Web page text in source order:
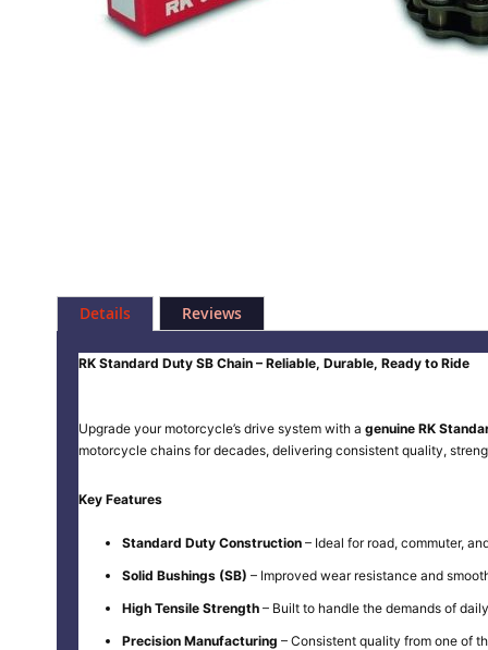
to
gallery
Details
RK Standard Duty SB Chain – Reliable, Durable, Ready to Ride
Upgrade your motorcycle’s drive system with a genuine RK
motorcycle chains for decades, delivering consistent quality,
Key Features
Standard Duty Construction – Ideal for road, commuter,
Solid Bushings (SB) – Improved wear resistance and
High Tensile Strength – Built to handle the demands of
Precision Manufacturing – Consistent quality from one of
Reviews